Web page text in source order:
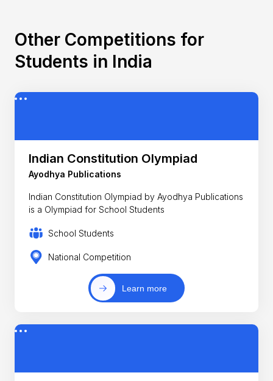
Other Competitions for
Students in India
Indian Constitution Olympiad
Ayodhya Publications
Indian Constitution Olympiad by Ayodhya Publications
is a Olympiad for School Students
School Students
National Competition
Learn more